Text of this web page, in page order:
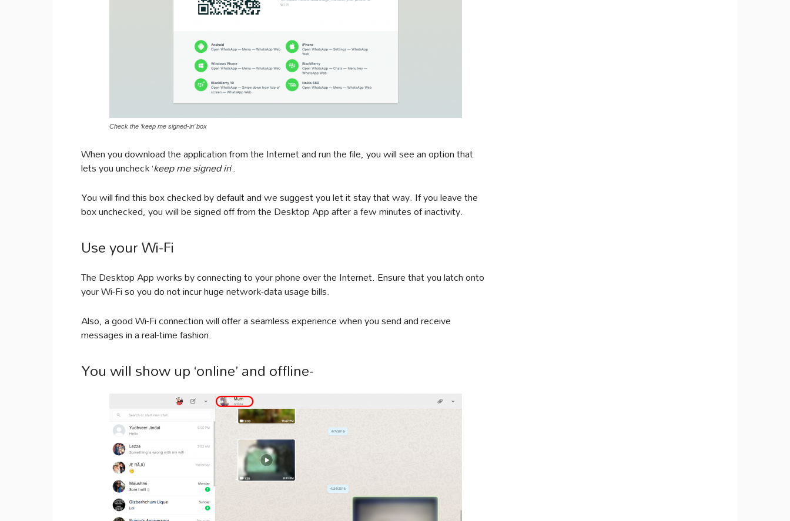
Check the ‘keep me signed-in’ box
When you download the application from the Internet and run the file, you will see an option that
lets you uncheck ‘keep me signed in’.
You will find this box checked by default and we suggest you let it stay that way. If you leave the
box unchecked, you will be signed off from the Desktop App after a few minutes of inactivity.
Use your Wi-Fi
The Desktop App works by connecting to your phone over the Internet. Ensure that you latch onto
your Wi-Fi so you do not incur huge network-data usage bills.
Also, a good Wi-Fi connection will offer a seamless experience when you send and receive
messages in a real-time fashion.
You will show up ‘online’ and offline-